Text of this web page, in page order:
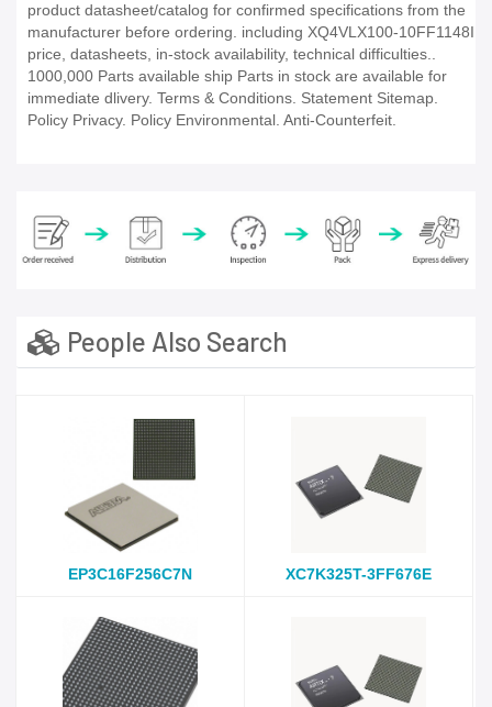
product datasheet/catalog for confirmed specifications from the
manufacturer before ordering. including XQ4VLX100-10FF1148I
price, datasheets, in-stock availability, technical difficulties..
1000,000 Parts available ship Parts in stock are available for
immediate dlivery. Terms & Conditions. Statement Sitemap.
Policy Privacy. Policy Environmental. Anti-Counterfeit.
People Also Search
EP3C16F256C7N XC7K325T-3FF676E